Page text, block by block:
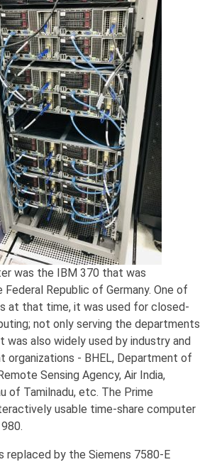
was the IBM 370 that was
Republic of Germany. One of
at that time, it was used for closed-
not only serving the departments
was also widely used by industry and
organizations - BHEL, Department of
Sensing Agency, Air India,
of Tamilnadu, etc. The Prime
usable time-share computer
replaced by the Siemens 7580-E